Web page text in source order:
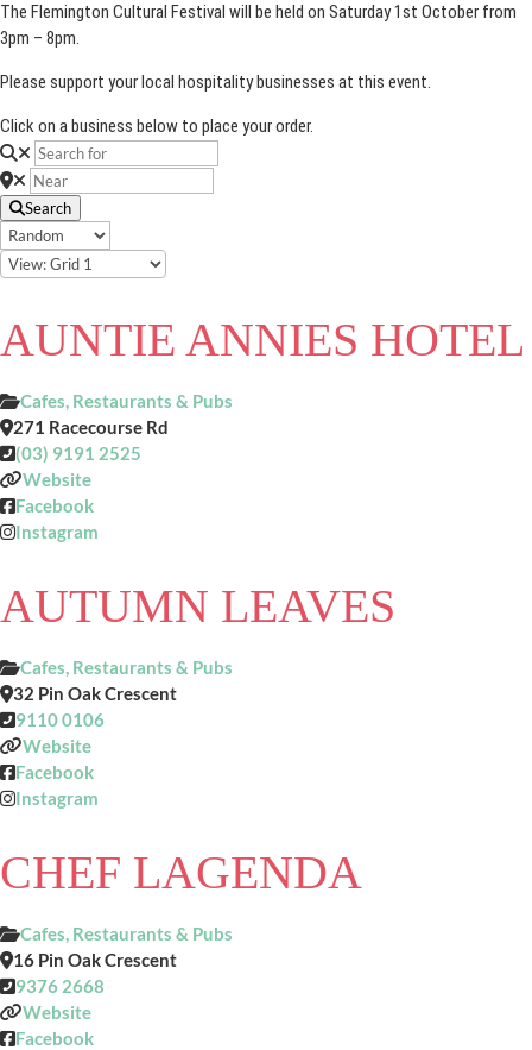
The Flemington Cultural Festival will be held on Saturday 1st October from
3pm – 8pm.
Please support your local hospitality businesses at this event.
Click on a business below to place your order.
Search
AUNTIE ANNIES HOTEL
Cafes, Restaurants & Pubs
271 Racecourse Rd
(03) 9191 2525
Website
Facebook
Instagram
AUTUMN LEAVES
Cafes, Restaurants & Pubs
32 Pin Oak Crescent
9110 0106
Website
Facebook
Instagram
CHEF LAGENDA
Cafes, Restaurants & Pubs
16 Pin Oak Crescent
9376 2668
Website
Facebook